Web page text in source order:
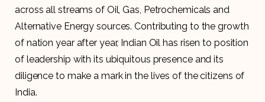
across all streams of Oil, Gas, Petrochemicals and
Alternative Energy sources. Contributing to the growth
of nation year after year, Indian Oil has risen to position
of leadership with its ubiquitous presence and its
diligence to make a mark in the lives of the citizens of
India.